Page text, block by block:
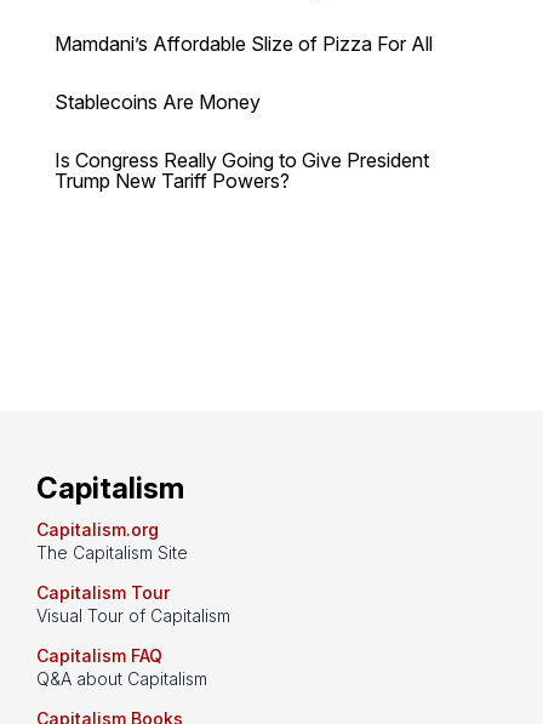
Mamdani’s Affordable Slize of Pizza For All
Stablecoins Are Money
Is Congress Really Going to Give President
Trump New Tariff Powers?
Capitalism
Capitalism.org
The Capitalism Site
Capitalism Tour
Visual Tour of Capitalism
Capitalism FAQ
Q&A about Capitalism
Capitalism Books